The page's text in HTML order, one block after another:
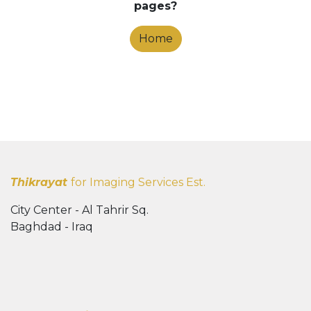
pages?
Home
Thikrayat for Imaging Services Est.
City Center - Al Tahrir Sq.
Baghdad - Iraq